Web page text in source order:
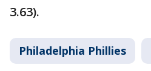
3.63).
Philadelphia Phillies